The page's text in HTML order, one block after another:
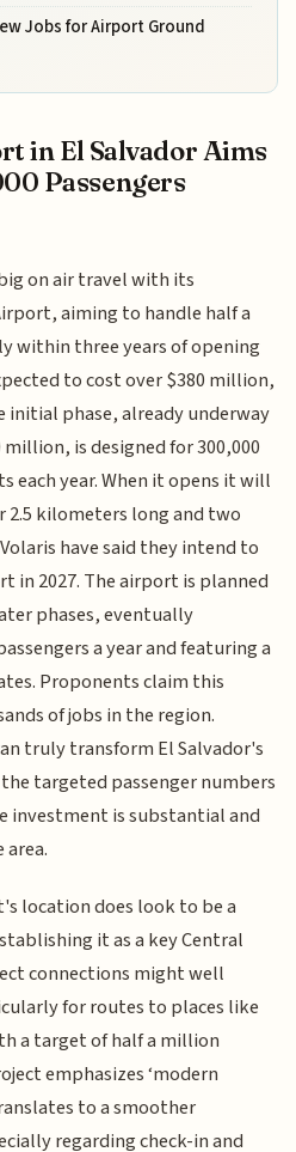
Jobs for Airport Ground
in El Salvador Aims
Passengers
on air travel with its
aiming to handle half a
within three years of opening
to cost over $380 million,
initial phase, already underway
is designed for 300,000
each year. When it opens it will
2.5 kilometers long and two
have said they intend to
2027. The airport is planned
phases, eventually
a year and featuring a
Proponents claim this
of jobs in the region.
truly transform El Salvador's
targeted passenger numbers
investment is substantial and
location does look to be a
it as a key Central
connections might well
for routes to places like
a target of half a million
emphasizes ‘modern
to a smoother
regarding check-in and